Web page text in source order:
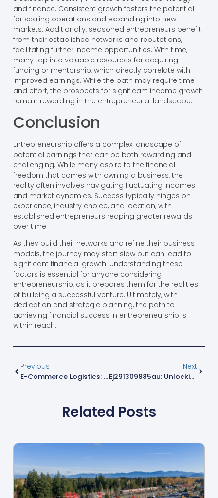
and finance. Consistent growth fosters the potential
for scaling operations and expanding into new
markets. Additionally, seasoned entrepreneurs benefit
from their established networks and reputations,
facilitating further income opportunities. With time,
many tap into valuable resources for acquiring
funding or mentorship, which directly correlate with
improved earnings. While the path may require time
and effort, the prospects for significant income growth
remain rewarding in the entrepreneurial landscape.
Conclusion
Entrepreneurship offers a complex landscape of
potential earnings that can be both rewarding and
challenging. While many aspire to the financial
freedom that comes with owning a business, the
reality often involves navigating fluctuating incomes
and market dynamics. Success typically hinges on
experience, industry choice, and location, with
established entrepreneurs reaping greater rewards
over time.
As they build their networks and refine their business
models, the journey may start slow but can lead to
significant financial growth. Understanding these
factors is essential for anyone considering
entrepreneurship, as it prepares them for the realities
of building a successful venture. Ultimately, with
dedication and strategic planning, the path to
achieving financial success in entrepreneurship is
within reach.
Previous
E-Commerce Logistics: 7 Game-Changing Innovations Revolutionizing Online Retail Delivery
Next
Ej291309885au: Unlocking Premium Quality And Insights For Smart Shopping
Related Posts